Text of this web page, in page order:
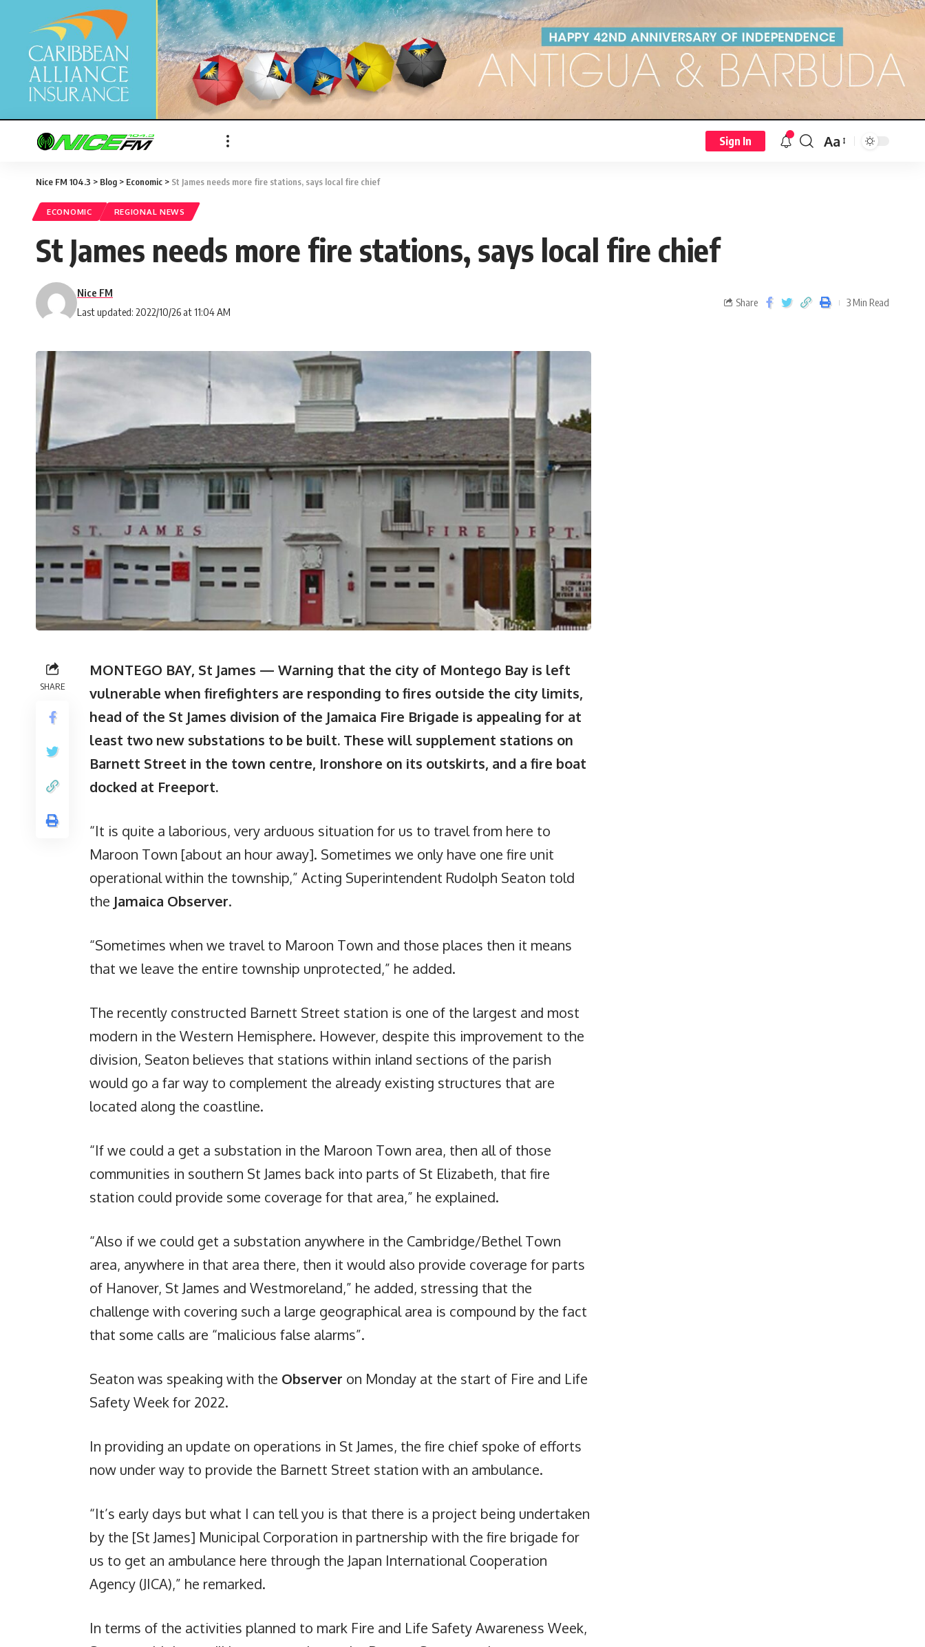
Sign In Aa
Nice FM 104.3 > Blog > Economic > St James needs more fire stations, says local fire chief
ECONOMIC REGIONAL NEWS
St James needs more fire stations, says local fire chief
Last updated: 2022/10/26 at 11:04 AM
Nice FM
Share 3 Min Read
SHARE
MONTEGO BAY, St James — Warning that the city of Montego Bay is left
vulnerable when firefighters are responding to fires outside the city limits,
head of the St James division of the Jamaica Fire Brigade is appealing for at
least two new substations to be built. These will supplement stations on
Barnett Street in the town centre, Ironshore on its outskirts, and a fire boat
docked at Freeport.
“It is quite a laborious, very arduous situation for us to travel from here to
Maroon Town [about an hour away]. Sometimes we only have one fire unit
operational within the township,” Acting Superintendent Rudolph Seaton told
the Jamaica Observer.
“Sometimes when we travel to Maroon Town and those places then it means
that we leave the entire township unprotected,” he added.
The recently constructed Barnett Street station is one of the largest and most
modern in the Western Hemisphere. However, despite this improvement to the
division, Seaton believes that stations within inland sections of the parish
would go a far way to complement the already existing structures that are
located along the coastline.
“If we could a get a substation in the Maroon Town area, then all of those
communities in southern St James back into parts of St Elizabeth, that fire
station could provide some coverage for that area,” he explained.
“Also if we could get a substation anywhere in the Cambridge/Bethel Town
area, anywhere in that area there, then it would also provide coverage for parts
of Hanover, St James and Westmoreland,” he added, stressing that the
challenge with covering such a large geographical area is compound by the fact
that some calls are “malicious false alarms”.
Seaton was speaking with the Observer on Monday at the start of Fire and Life
Safety Week for 2022.
In providing an update on operations in St James, the fire chief spoke of efforts
now under way to provide the Barnett Street station with an ambulance.
“It’s early days but what I can tell you is that there is a project being undertaken
by the [St James] Municipal Corporation in partnership with the fire brigade for
us to get an ambulance here through the Japan International Cooperation
Agency (JICA),” he remarked.
In terms of the activities planned to mark Fire and Life Safety Awareness Week,